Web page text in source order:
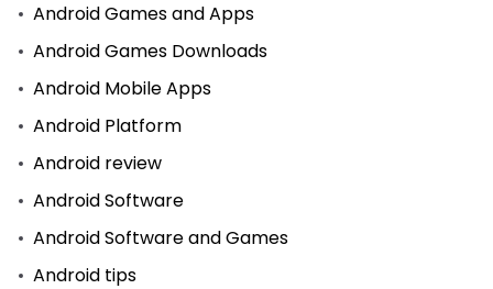
Android Games and Apps
Android Games Downloads
Android Mobile Apps
Android Platform
Android review
Android Software
Android Software and Games
Android tips